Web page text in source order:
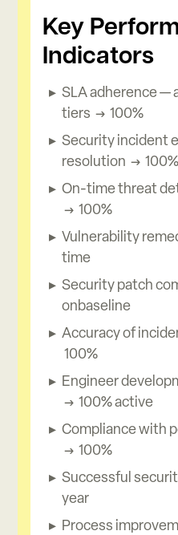
Key
Indicators
SLA adherence —
tiers → 100%
Security incident
resolution →
On-time threat
→ 100%
Vulnerability
time
Security patch
onbaseline
Accuracy of
100%
Engineer
→ 100% active
Compliance with
→ 100%
Successful
year
Process